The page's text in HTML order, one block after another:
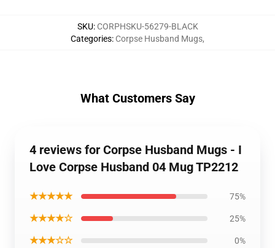
SKU: CORPHSKU-56279-BLACK
Categories: Corpse Husband Mugs,
What Customers Say
4 reviews for Corpse Husband Mugs - I
Love Corpse Husband 04 Mug TP2212
★★★★★ 75%
★★★★☆ 25%
★★★☆☆ 0%